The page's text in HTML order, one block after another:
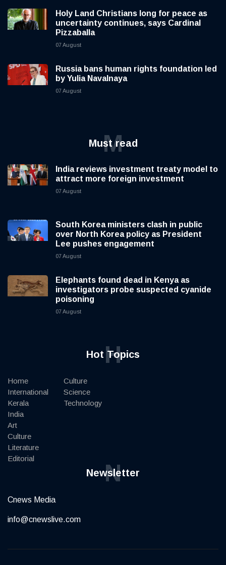
Holy Land Christians long for peace as
uncertainty continues, says Cardinal
Pizzaballa
07 August
Russia bans human rights foundation led
by Yulia Navalnaya
07 August
Must read
M
India reviews investment treaty model to
attract more foreign investment
07 August
South Korea ministers clash in public
over North Korea policy as President
Lee pushes engagement
07 August
Elephants found dead in Kenya as
investigators probe suspected cyanide
poisoning
07 August
Hot Topics
H
Home
International
Kerala
India
Art
Culture
Literature
Editorial
Culture
Science
Technology
Newsletter
N
Cnews Media
info@cnewslive.com